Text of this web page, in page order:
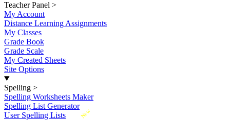
Teacher Panel >
My Account
Distance Learning Assignments
My Classes
Grade Book
Grade Scale
My Created Sheets
Site Options
Spelling >
Spelling Worksheets Maker
Spelling List Generator
New
User Spelling Lists